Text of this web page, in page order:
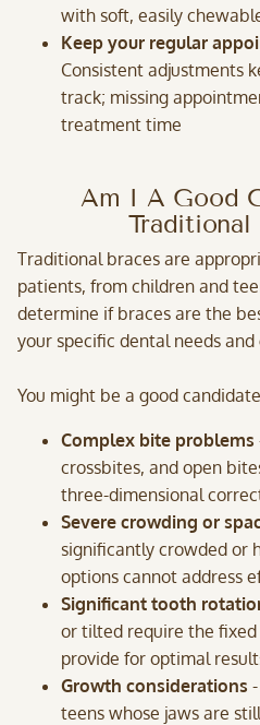
with soft, easily
Keep your regular
Consistent adjustments
track; missing
treatment time
Am I A Good
Traditional
Traditional braces are
patients, from children and
determine if braces are the
your specific dental needs and
You might be a good
Complex bite problems
crossbites, and open
three-dimensional
Severe crowding or
significantly crowded or
options cannot address
Significant tooth
or tilted require the
provide for optimal
Growth considerations
teens whose jaws are